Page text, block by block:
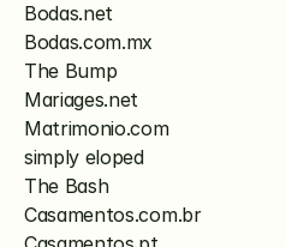
Bodas.net
Bodas.com.mx
The Bump
Mariages.net
Matrimonio.com
simply eloped
The Bash
Casamentos.com.br